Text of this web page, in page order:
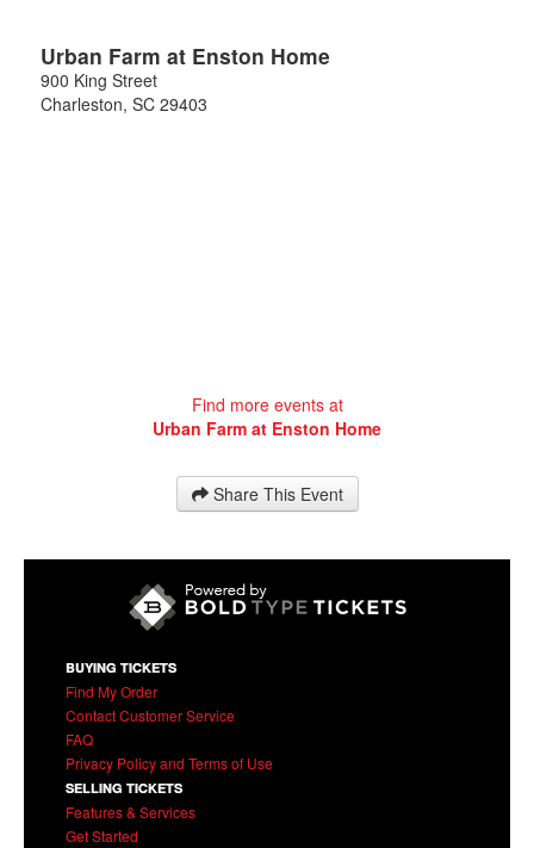
Urban Farm at Enston Home
900 King Street
Charleston, SC 29403
Find more events at
Urban Farm at Enston Home
Share This Event
BUYING TICKETS
Find My Order
Contact Customer Service
FAQ
Privacy Policy and Terms of Use
SELLING TICKETS
Features & Services
Get Started